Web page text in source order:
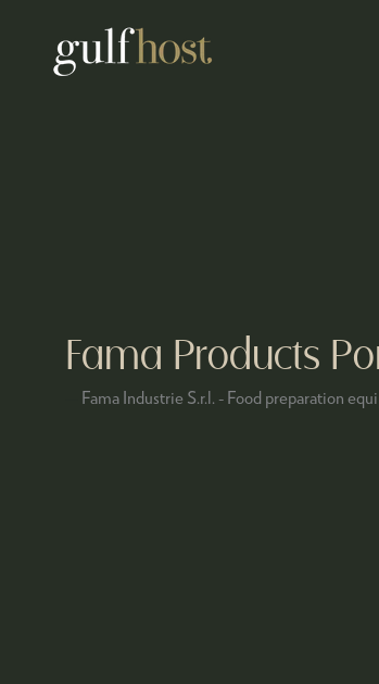
Fama Products
Fama Industrie S.r.l. - Food preparation